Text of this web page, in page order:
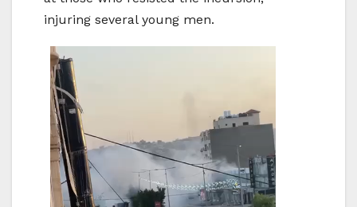
injuring several young men.